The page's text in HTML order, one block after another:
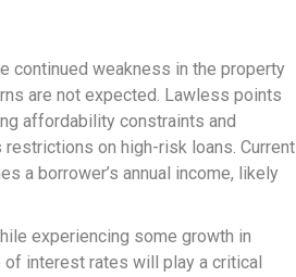
continued weakness in the property
are not expected. Lawless points
affordability constraints and
on high-risk loans. Current
a borrower’s annual income, likely
experiencing some growth in
of interest rates will play a critical